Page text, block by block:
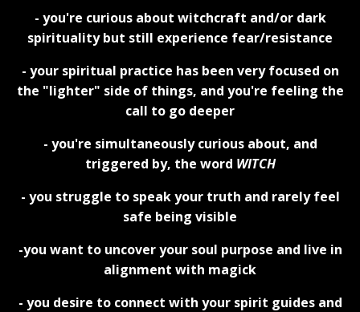
- you're curious about witchcraft and/or dark
spirituality but still experience fear/resistance
- your spiritual practice has been very focused on
the "lighter" side of things, and you're feeling the
call to go deeper
- you're simultaneously curious about, and
triggered by, the word WITCH
- you struggle to speak your truth and rarely feel
safe being visible
-you want to uncover your soul purpose and live in
alignment with magick
- you desire to connect with your spirit guides and